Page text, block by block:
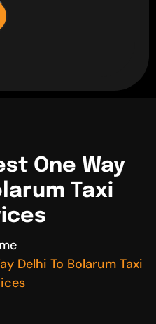
One Way
Taxi
Delhi To Bolarum Taxi